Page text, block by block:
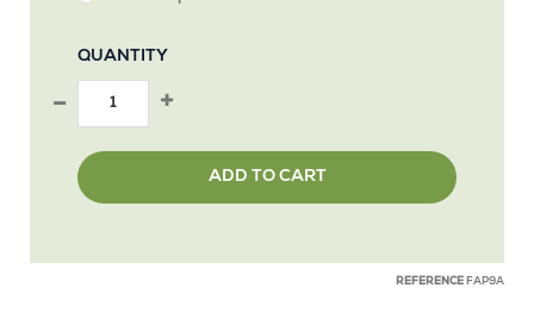
QUANTITY
ADD TO CART
REFERENCE FAP9A